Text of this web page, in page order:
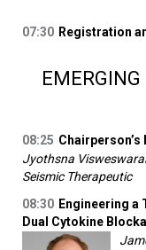
07:30 Registration
08:25 Chairperson’s
Jyothsna
Seismic Therapeutic
08:30 Engineering a
Dual Cytokine